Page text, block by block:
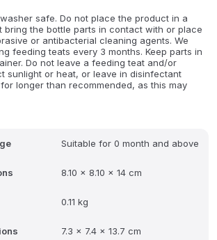
sucked, just like breastfeeding. Its
valve system helps reduce discomfort by
your baby's tummy.
borosilicate glass, this durable bottle is
and dishwasher, offering
The ergonomic wide-neck design
handling effortless, even for small hands.
it a practical and parent-friendly choice
safe. Do not place the product in a
bring the bottle parts in contact with or place
or antibacterial cleaning agents. We
feeding teats every 3 months. Keep parts in
Do not leave a feeding teat and/or
sunlight or heat, or leave in disinfectant
longer than recommended, as this may
Suitable for 0 month and above
8.10 x 8.10 x 14 cm
0.11 kg
7.3 x 7.4 x 13.7 cm